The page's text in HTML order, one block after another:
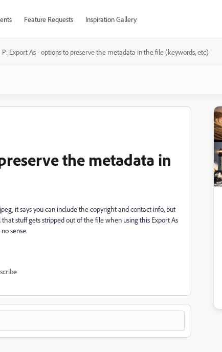
Feature Requests Inspiration Gallery
P: Export As - options to preserve the metadata in the file (keywords, etc)
the metadata in
it says you can include the copyright and contact info, but
stuff gets stripped out of the file when using this Export As
sense.